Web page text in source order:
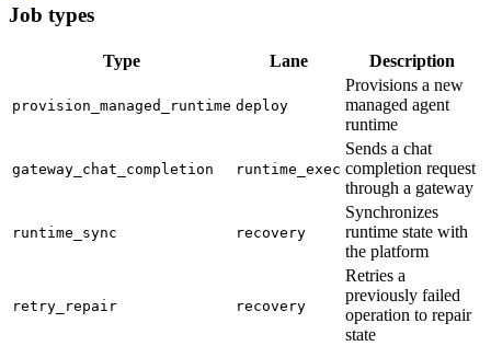
Job types
Type Lane Description
provision_managed_runtime deploy
Provisions a new
managed agent
runtime
gateway_chat_completion runtime_exec
Sends a chat
completion request
through a gateway
runtime_sync recovery
Synchronizes
runtime state with
the platform
retry_repair recovery
Retries a
previously failed
operation to repair
state